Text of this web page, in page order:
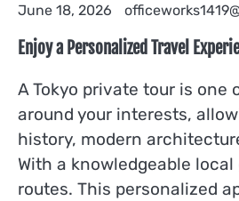
June 18, 2026
Enjoy a Personalized Travel
A Tokyo private tour is one
around your interests,
history, modern
With a knowledgeable
routes. This personalized